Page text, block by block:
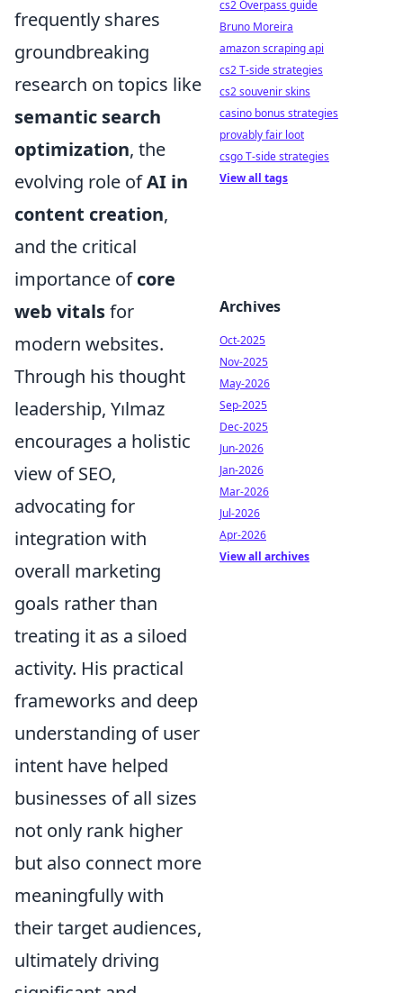
frequently shares
groundbreaking
research on topics like
semantic search
optimization, the
evolving role ofAI in
content creation,
and the critical
importance ofcore
web vitalsfor
modern websites.
Through his thought
leadership, Yılmaz
encourages a holistic
view of SEO,
advocating for
integration with
overall marketing
goals rather than
treating it as a siloed
activity. His practical
frameworks and deep
understanding of user
intent have helped
businesses of all sizes
not only rank higher
but also connect more
meaningfully with
their target audiences,
ultimately driving
cs2 Overpass guide
Bruno Moreira
amazon scraping api
cs2 T-side strategies
cs2 souvenir skins
casino bonus strategies
provably fair loot
csgo T-side strategies
View all tags
Archives
Oct-2025
Nov-2025
May-2026
Sep-2025
Dec-2025
Jun-2026
Jan-2026
Mar-2026
Jul-2026
Apr-2026
View all archives